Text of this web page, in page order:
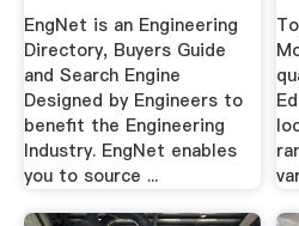
EngNet is an Engineering
Directory, Buyers Guide
and Search Engine
Designed by Engineers to
benefit the Engineering
Industry. EngNet enables
you to source ...